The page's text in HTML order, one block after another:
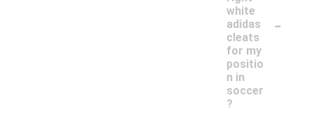
white
adidas
cleats
for my
positio
n in
soccer
?
-